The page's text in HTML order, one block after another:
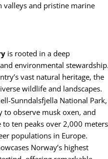
valleys and pristine marine
is rooted in a deep
environmental
vast natural heritage, the
wildlife and landscapes.
Sunndalsfjella National Park,
to observe musk oxen, and
to ten peaks over 2,000 meters
populations in Europe.
Norway’s highest